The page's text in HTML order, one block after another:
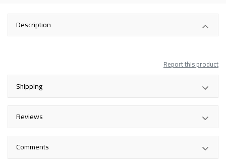
Description
Report this product
Shipping
Reviews
Comments